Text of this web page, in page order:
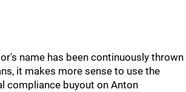
name has been continuously thrown
it makes more sense to use the
compliance buyout on Anton